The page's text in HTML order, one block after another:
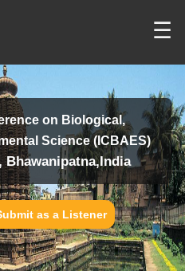
☰
on Biological,
Science (ICBAES)
Bhawanipatna,India
as a Listener